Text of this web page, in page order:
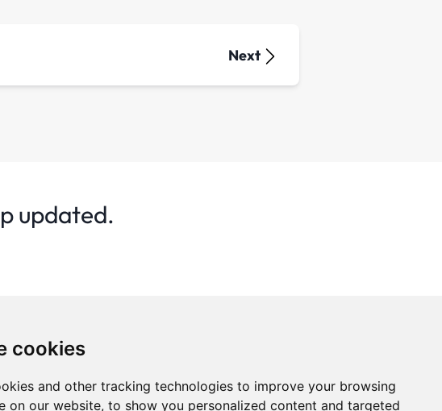
cookies
and other tracking technologies to improve your browsing
on our website, to show you personalized content and targeted
Next
updated.